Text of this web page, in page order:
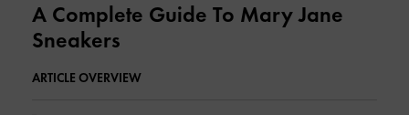
A Complete Guide To Mary Jane
Sneakers
ARTICLE OVERVIEW